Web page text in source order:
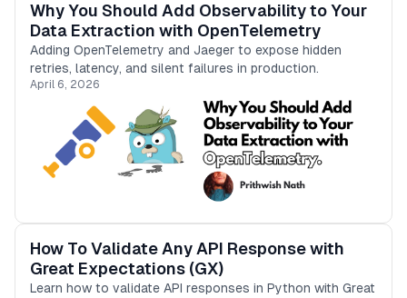
Why You Should Add Observability to Your
Data Extraction with OpenTelemetry
Adding OpenTelemetry and Jaeger to expose hidden
retries, latency, and silent failures in production.
April 6, 2026
How To Validate Any API Response with
Great Expectations (GX)
Learn how to validate API responses in Python with Great